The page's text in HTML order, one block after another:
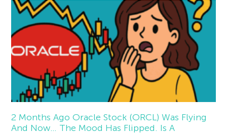
2 Months Ago Oracle Stock (ORCL) Was Flying
And Now… The Mood Has Flipped. Is A